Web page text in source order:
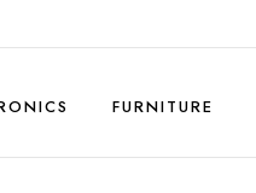
FURNITURE